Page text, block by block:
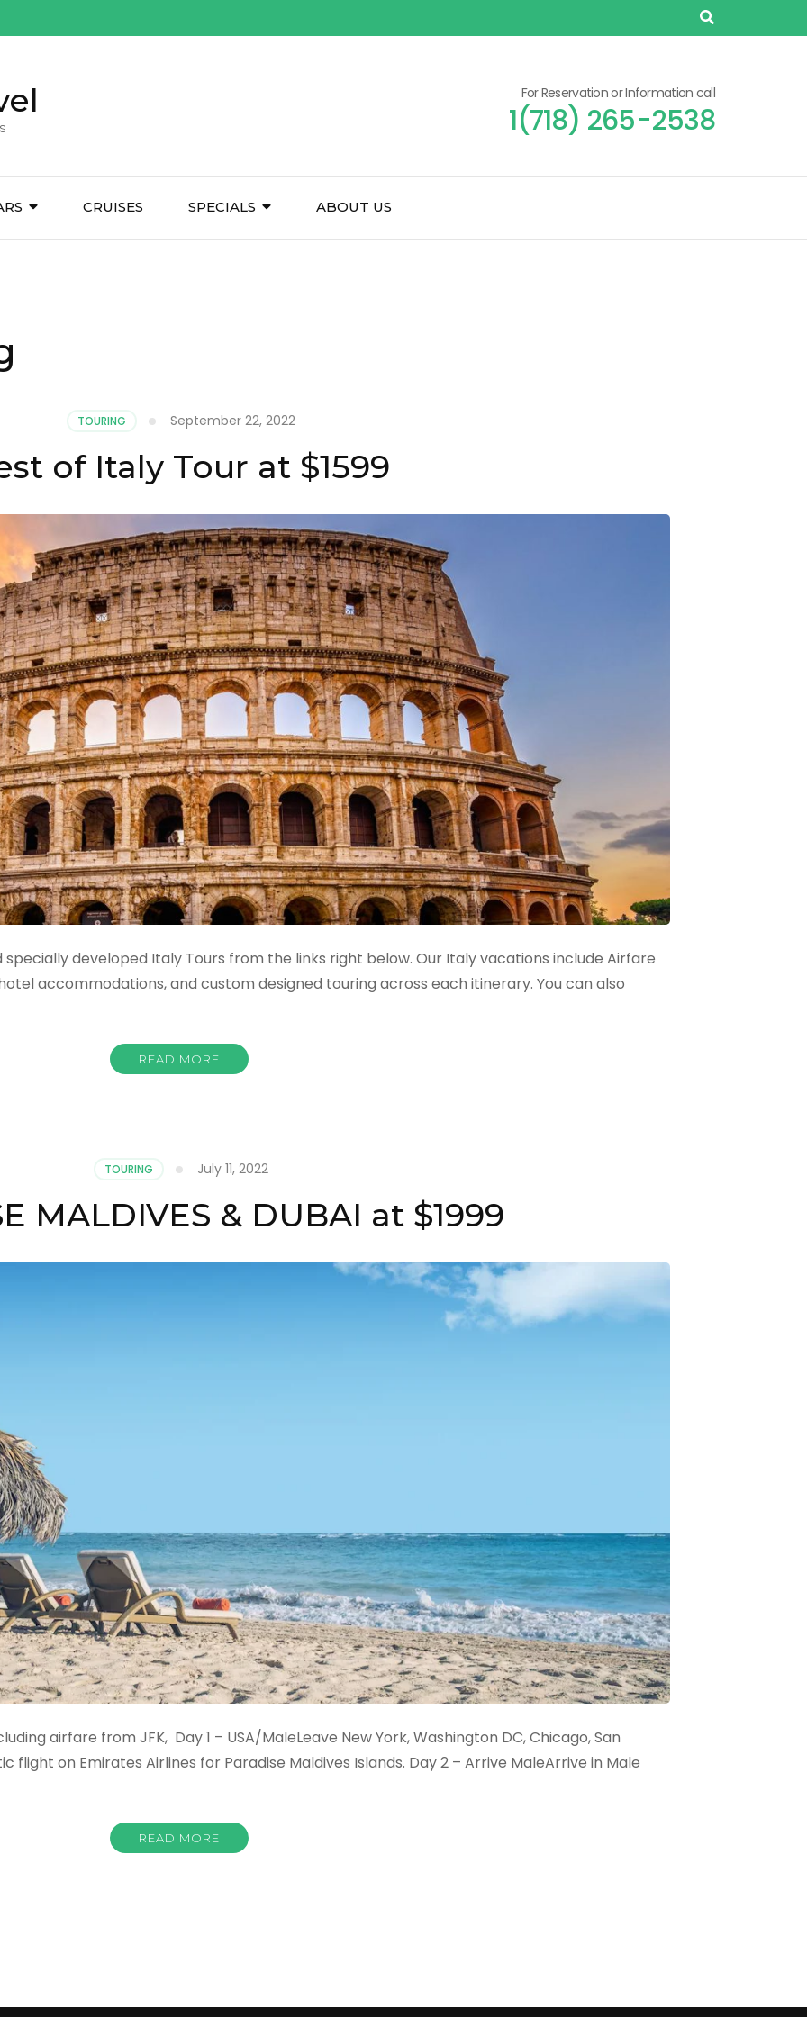
For Reservation or Information call
1(718) 265-2538
CRUISES SPECIALS ABOUT US
TOURING September 22, 2022
of Italy Tour at $1599
developed Italy Tours from the links right below. Our Italy vacations include Airfare
accommodations, and custom designed touring across each itinerary. You can also
READ MORE
TOURING July 11, 2022
MALDIVES & DUBAI at $1999
airfare from JFK, Day 1 – USA/MaleLeave New York, Washington DC, Chicago, San
flight on Emirates Airlines for Paradise Maldives Islands. Day 2 – Arrive MaleArrive in Male
READ MORE